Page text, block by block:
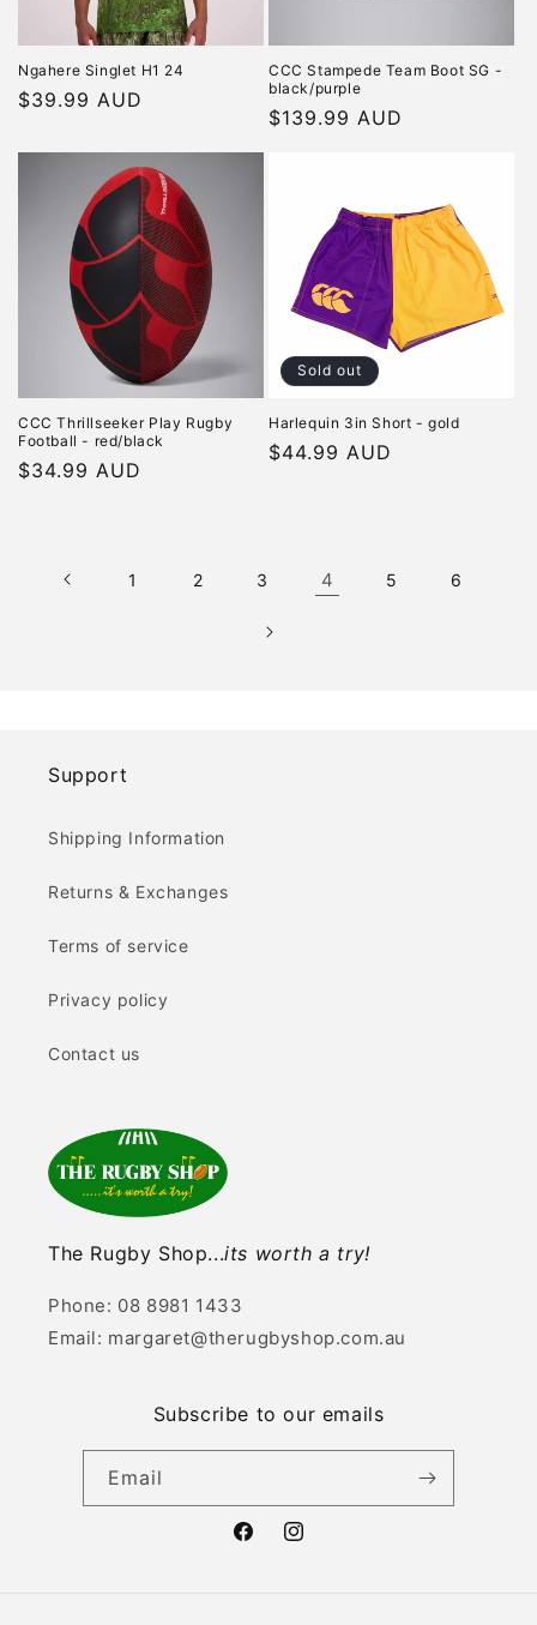
Ngahere Singlet H1 24
Regular
$39.99 AUD
CCC Stampede Team Boot SG -
black/purple
Regular
$139.99 AUD
CCC Thrillseeker Play Rugby
Football - red/black
Regular
$34.99 AUD
Sold out
Harlequin 3in Short - gold
Regular
$44.99 AUD
1 2 3 4 5 6
Support
Shipping Information
Returns & Exchanges
Terms of service
Privacy policy
Contact us
The Rugby Shop...its worth a try!
Phone: 08 8981 1433
Email: margaret@therugbyshop.com.au
Subscribe to our emails
Email
FacebookInstagram